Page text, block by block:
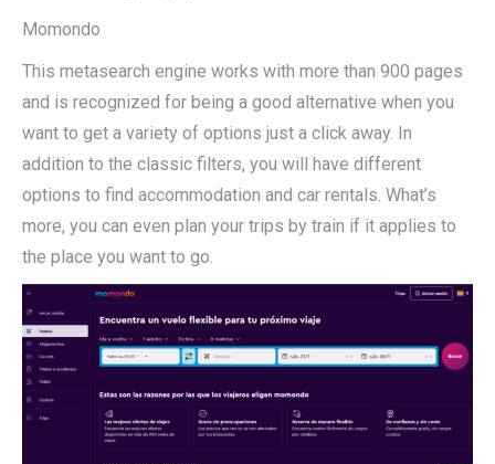
Momondo
This metasearch engine works with more than 900 pages
and is recognized for being a good alternative when you
want to get a variety of options just a click away. In
addition to the classic filters, you will have different
options to find accommodation and car rentals. What’s
more, you can even plan your trips by train if it applies to
the place you want to go.